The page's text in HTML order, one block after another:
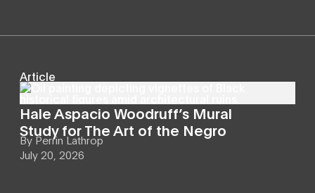
Article
Hale Aspacio Woodruff’s Mural
Study for The Art of the Negro
By Perrin Lathrop
July 20, 2026